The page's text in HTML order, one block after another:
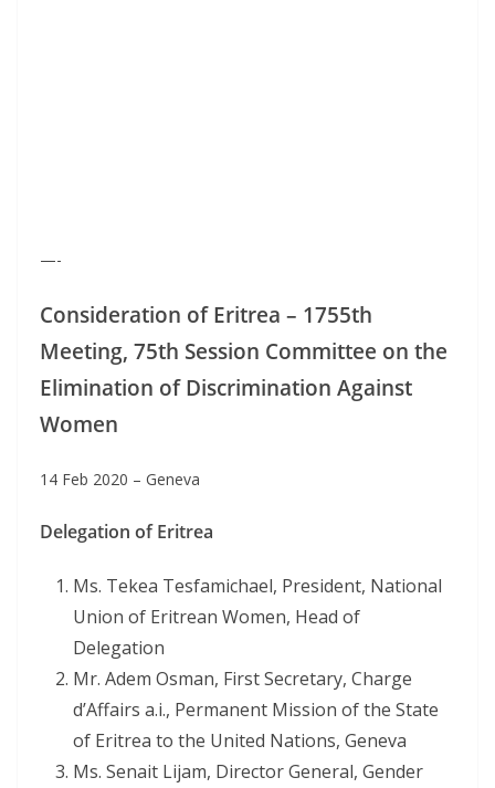
—-
Consideration of Eritrea – 1755th
Meeting, 75th Session Committee on the
Elimination of Discrimination Against
Women
14 Feb 2020 – Geneva
Delegation of Eritrea
Ms. Tekea Tesfamichael, President, National
Union of Eritrean Women, Head of
Delegation
Mr. Adem Osman, First Secretary, Charge
d’Affairs a.i., Permanent Mission of the State
of Eritrea to the United Nations, Geneva
Ms. Senait Lijam, Director General, Gender